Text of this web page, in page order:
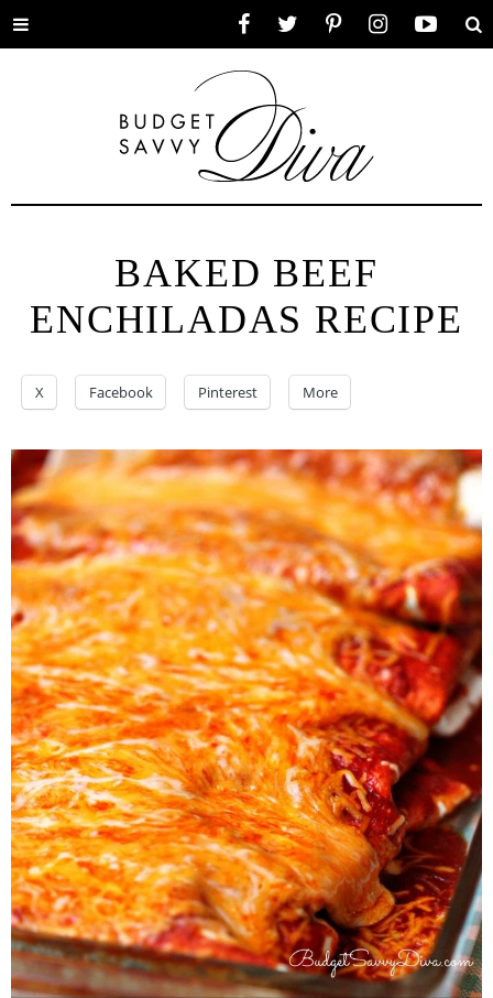
Toggle
BAKED BEEF
ENCHILADAS RECIPE
X Facebook Pinterest More